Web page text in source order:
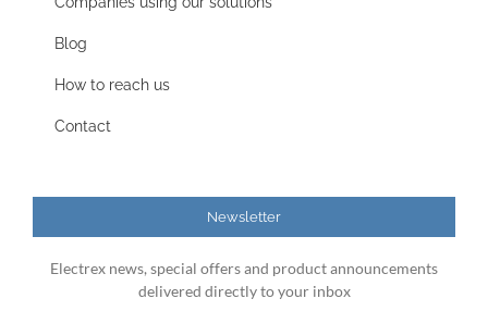
Blog
How to reach us
Contact
Newsletter
Electrex news, special offers and product announcements
delivered directly to your inbox